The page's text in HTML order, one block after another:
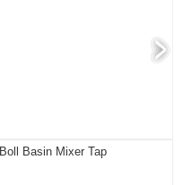
Boll Basin Mixer Tap